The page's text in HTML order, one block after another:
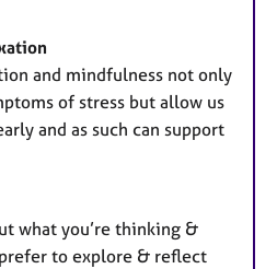
and mindfulness not only
of stress but allow us
and as such can support
what you’re thinking &
to explore & reflect